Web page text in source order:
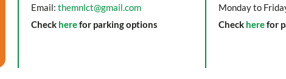
Email:themnlct@gmail.com
Check herefor parking options
Monday to
Check herefor